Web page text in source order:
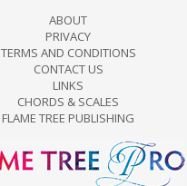
ABOUT
PRIVACY
TERMS AND CONDITIONS
CONTACT US
LINKS
CHORDS & SCALES
FLAME TREE PUBLISHING